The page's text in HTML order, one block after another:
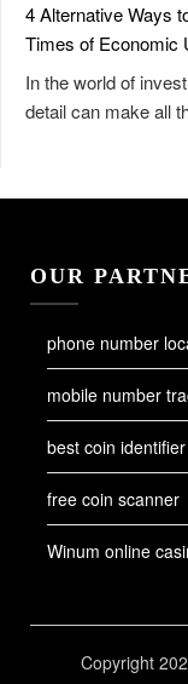
4 Alternative Ways
Times of Economic
In the world of
detail can make all
OUR
phone number
mobile number
best coin
free coin scanner
Winum online
Copyright